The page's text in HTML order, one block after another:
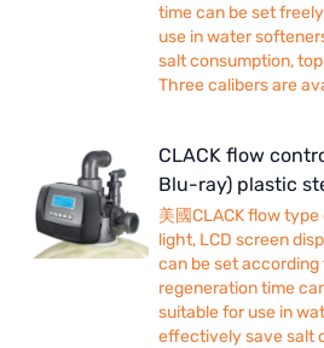
time can be set
use in water
salt consumption, top
Three calibers are
CLACK flow
Blu-ray) plastic
美國CLACK flow
light, LCD screen
can be set
regeneration time
suitable for use in
effectively save salt